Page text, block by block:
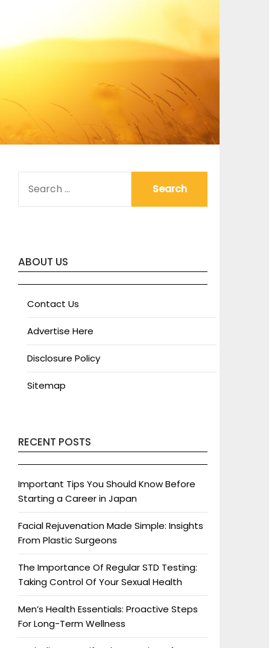
FOR:
ABOUT US
Contact Us
Advertise Here
Disclosure Policy
Sitemap
RECENT POSTS
Important Tips You Should Know Before
Starting a Career in Japan
Facial Rejuvenation Made Simple: Insights
From Plastic Surgeons
The Importance Of Regular STD Testing:
Taking Control Of Your Sexual Health
Men’s Health Essentials: Proactive Steps
For Long-Term Wellness